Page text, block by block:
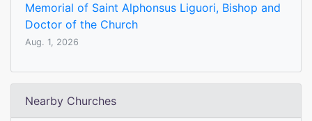
Memorial of Saint Alphonsus Liguori, Bishop and
Doctor of the Church
Aug. 1, 2026
Nearby Churches